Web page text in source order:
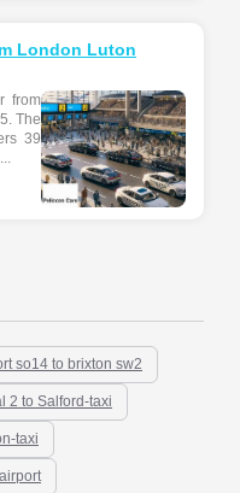
London Luton
from
The
39
so14 to brixton sw2
2 to Salford-taxi
taxi